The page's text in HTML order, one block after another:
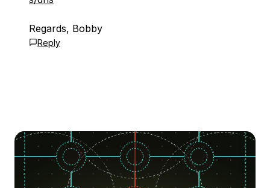
Regards, Bobby
Reply